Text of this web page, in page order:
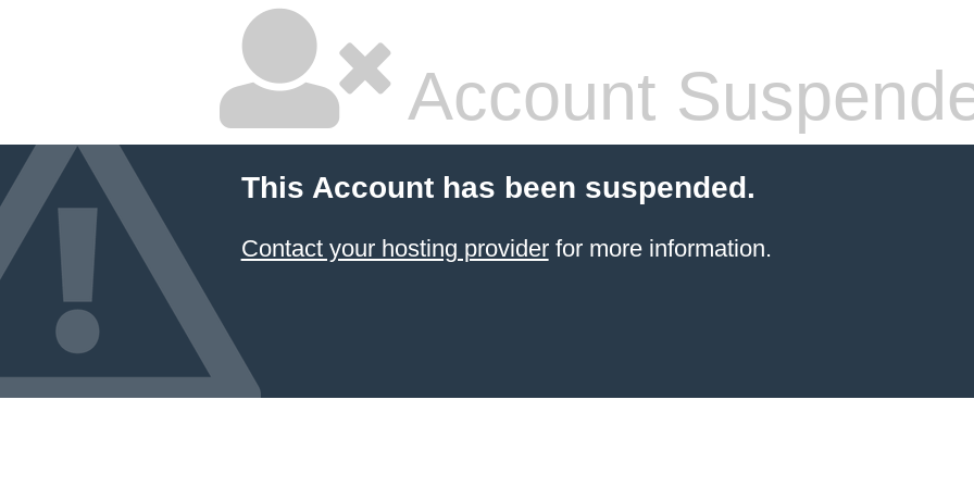
Account
This Account has been suspended.
Contact your hosting providerfor more information.